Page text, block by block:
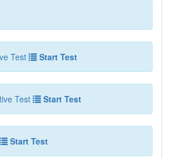
Test Start Test
Test Start Test
Start Test